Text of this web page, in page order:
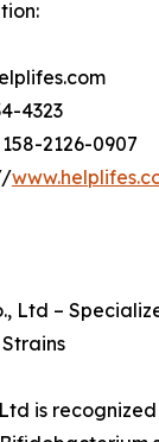
4323
2126-0907
Ltd –
is